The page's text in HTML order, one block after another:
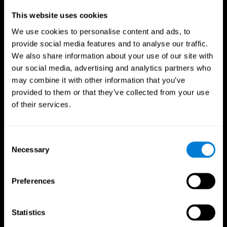
This website uses cookies
We use cookies to personalise content and ads, to
provide social media features and to analyse our traffic.
We also share information about your use of our site with
our social media, advertising and analytics partners who
may combine it with other information that you’ve
provided to them or that they’ve collected from your use
of their services.
Selection
Necessary
Preferences
Statistics
Professionals
Faster Decision Making
Researchers from Frontiers in Psychology found that
cognitive training can significantly improve athletes'
decision-making abilities, giving them the edge during
critical game moments.
Improved Focus
following cognitive training.
Boost your reaction times and precision. This not only